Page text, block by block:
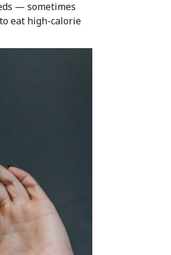
— sometimes
eat high-calorie